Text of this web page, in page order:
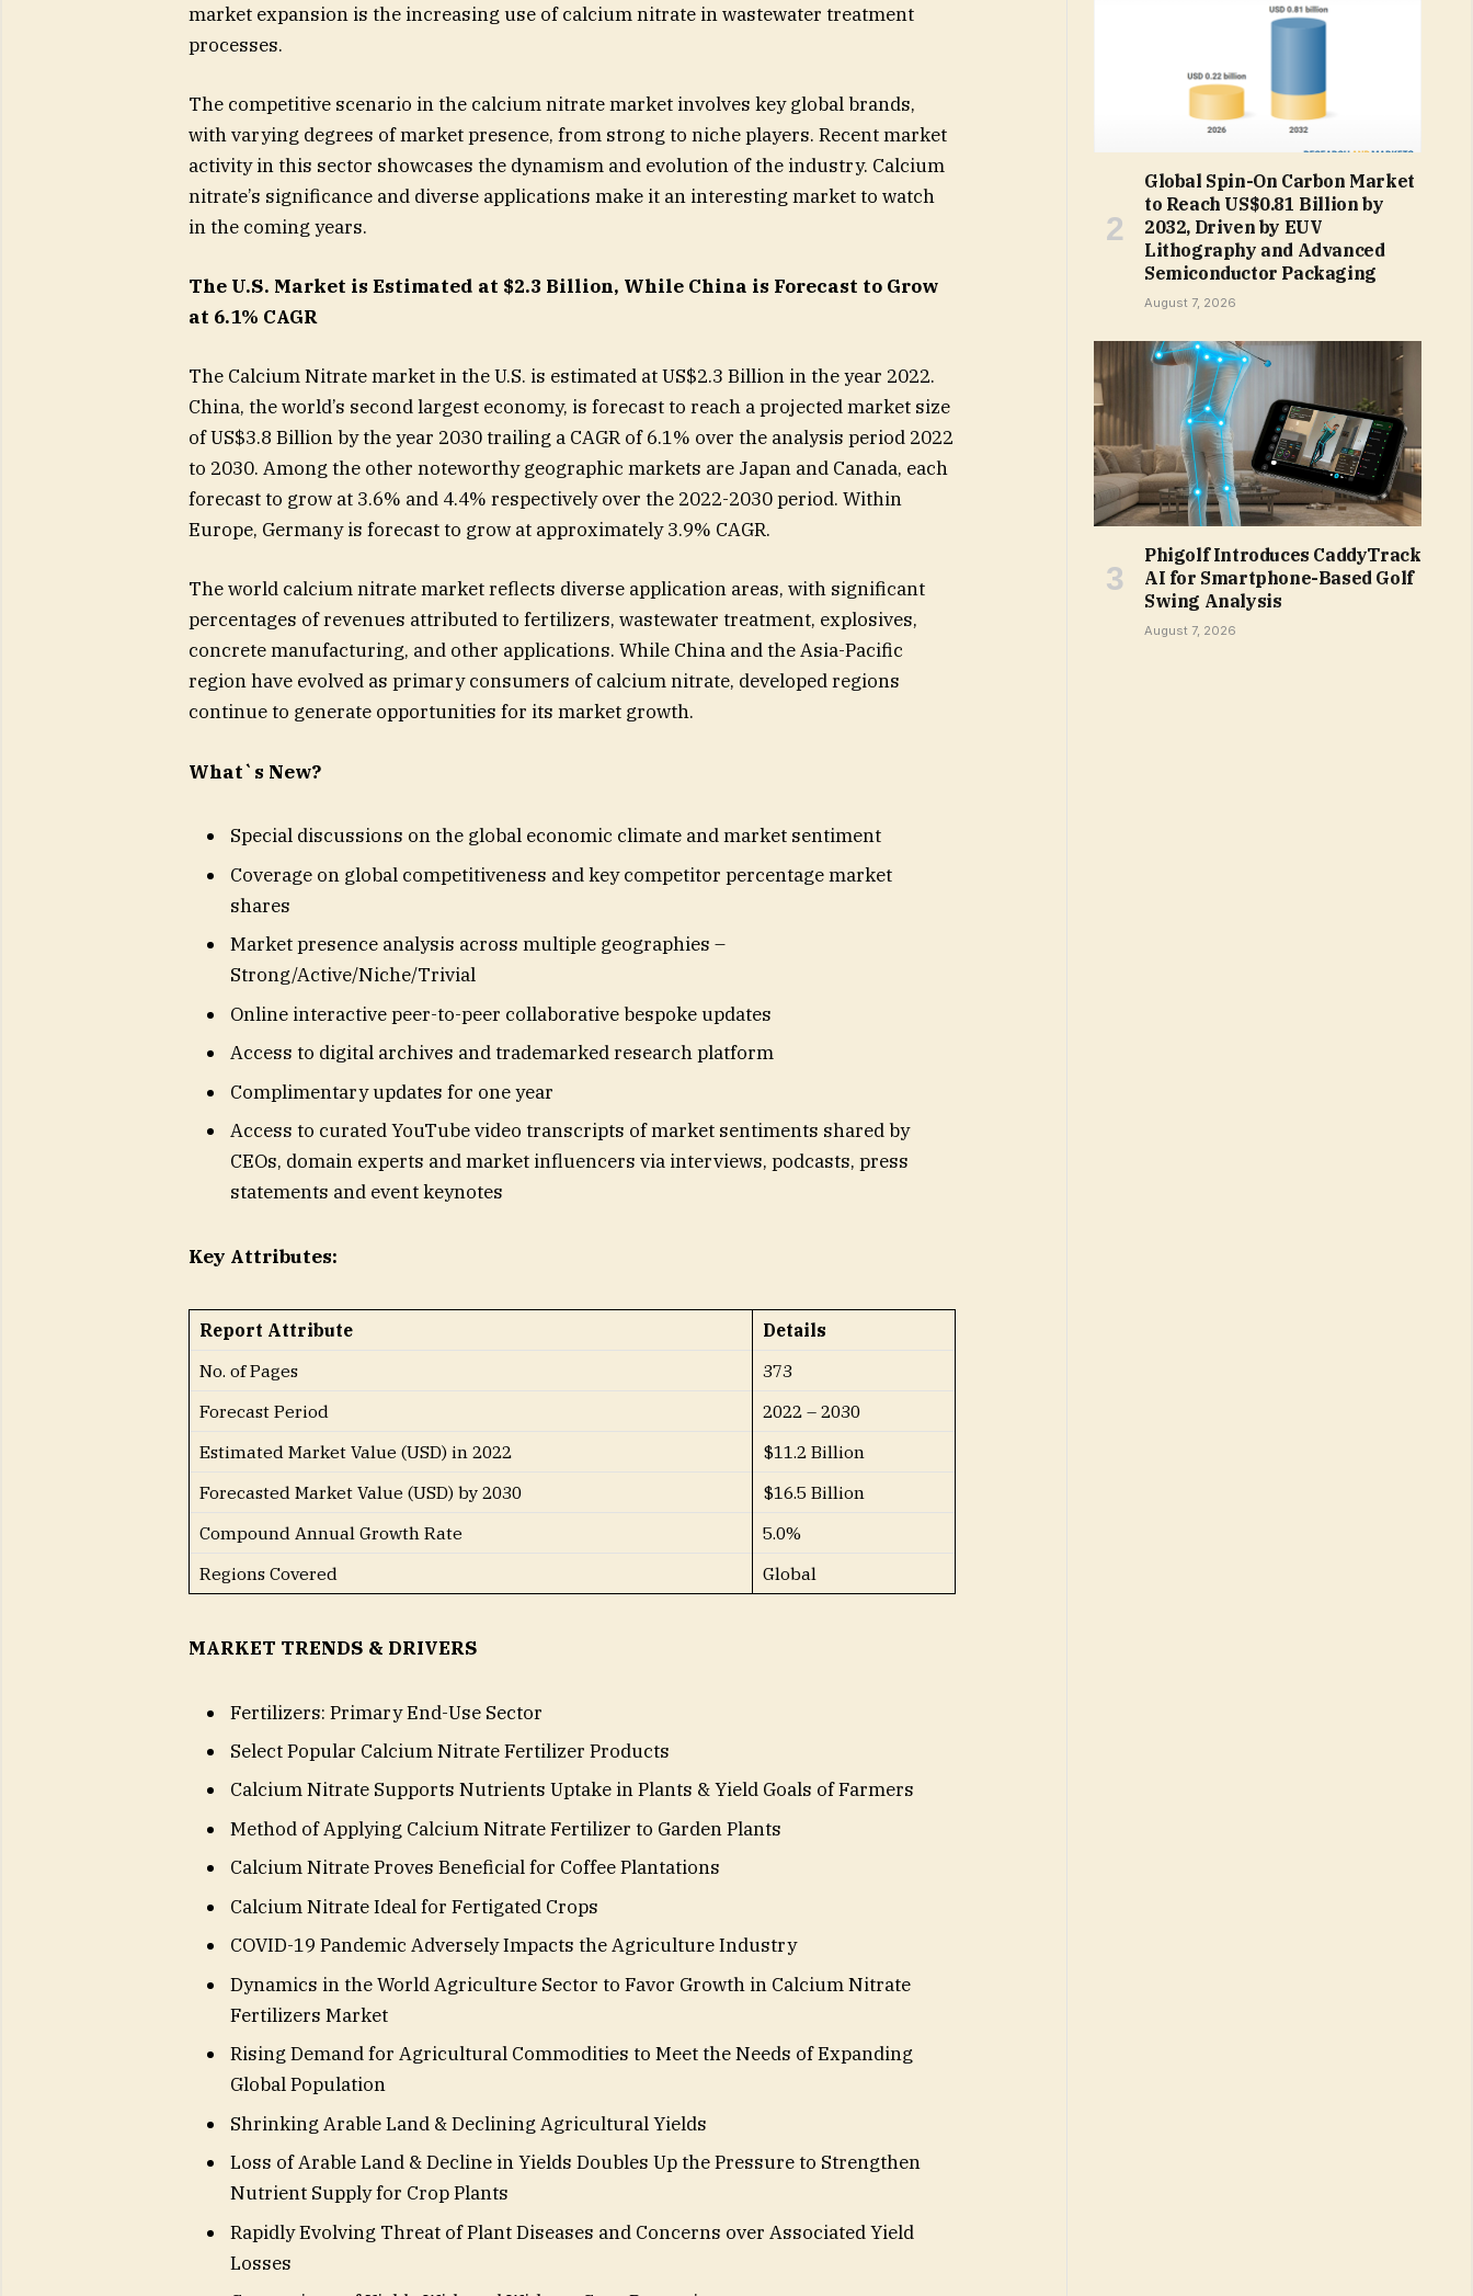
market expansion is the increasing use of calcium nitrate in wastewater treatment
processes.
The competitive scenario in the calcium nitrate market involves key global brands,
with varying degrees of market presence, from strong to niche players. Recent market
activity in this sector showcases the dynamism and evolution of the industry. Calcium
nitrate’s significance and diverse applications make it an interesting market to watch
in the coming years.
The U.S. Market is Estimated at $2.3 Billion, While China is Forecast to Grow
at 6.1% CAGR
The Calcium Nitrate market in the U.S. is estimated at US$2.3 Billion in the year 2022.
China, the world’s second largest economy, is forecast to reach a projected market size
of US$3.8 Billion by the year 2030 trailing a CAGR of 6.1% over the analysis period 2022
to 2030. Among the other noteworthy geographic markets are Japan and Canada, each
forecast to grow at 3.6% and 4.4% respectively over the 2022-2030 period. Within
Europe, Germany is forecast to grow at approximately 3.9% CAGR.
The world calcium nitrate market reflects diverse application areas, with significant
percentages of revenues attributed to fertilizers, wastewater treatment, explosives,
concrete manufacturing, and other applications. While China and the Asia-Pacific
region have evolved as primary consumers of calcium nitrate, developed regions
continue to generate opportunities for its market growth.
What`s New?
Special discussions on the global economic climate and market sentiment
Coverage on global competitiveness and key competitor percentage market
shares
Market presence analysis across multiple geographies –
Strong/Active/Niche/Trivial
Online interactive peer-to-peer collaborative bespoke updates
Access to digital archives and trademarked research platform
Complimentary updates for one year
Access to curated YouTube video transcripts of market sentiments shared by
CEOs, domain experts and market influencers via interviews, podcasts, press
statements and event keynotes
Key Attributes:
Report Attribute
Details
No. of Pages
373
Forecast Period
2022 – 2030
Estimated Market Value (USD) in 2022
$11.2 Billion
Forecasted Market Value (USD) by 2030
$16.5 Billion
Compound Annual Growth Rate
5.0%
Regions Covered
Global
MARKET TRENDS & DRIVERS
Fertilizers: Primary End-Use Sector
Select Popular Calcium Nitrate Fertilizer Products
Calcium Nitrate Supports Nutrients Uptake in Plants & Yield Goals of Farmers
Method of Applying Calcium Nitrate Fertilizer to Garden Plants
Calcium Nitrate Proves Beneficial for Coffee Plantations
Calcium Nitrate Ideal for Fertigated Crops
COVID-19 Pandemic Adversely Impacts the Agriculture Industry
Dynamics in the World Agriculture Sector to Favor Growth in Calcium Nitrate
Fertilizers Market
Rising Demand for Agricultural Commodities to Meet the Needs of Expanding
Global Population
Shrinking Arable Land & Declining Agricultural Yields
Loss of Arable Land & Decline in Yields Doubles Up the Pressure to Strengthen
Nutrient Supply for Crop Plants
Rapidly Evolving Threat of Plant Diseases and Concerns over Associated Yield
Losses
Global Spin-On Carbon Market
to Reach US$0.81 Billion by
2032, Driven by EUV
Lithography and Advanced
Semiconductor Packaging
August 7, 2026
Phigolf Introduces CaddyTrack
AI for Smartphone-Based Golf
Swing Analysis
August 7, 2026